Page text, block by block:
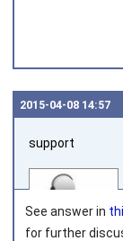
2015‑04‑08 14:57
support
See answer in
for further